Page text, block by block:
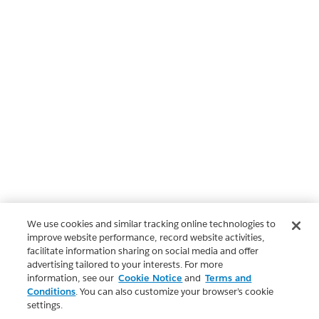
We use cookies and similar tracking online technologies to
improve website performance, record website activities,
facilitate information sharing on social media and offer
advertising tailored to your interests. For more
information, see our Cookie Notice and Terms and
Conditions. You can also customize your browser’s cookie
settings.